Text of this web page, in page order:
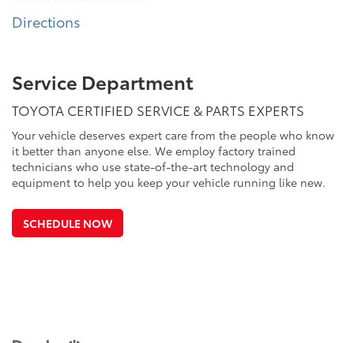
Directions
Service Department
TOYOTA CERTIFIED SERVICE & PARTS EXPERTS
Your vehicle deserves expert care from the people who know
it better than anyone else. We employ factory trained
technicians who use state-of-the-art technology and
equipment to help you keep your vehicle running like new.
SCHEDULE NOW